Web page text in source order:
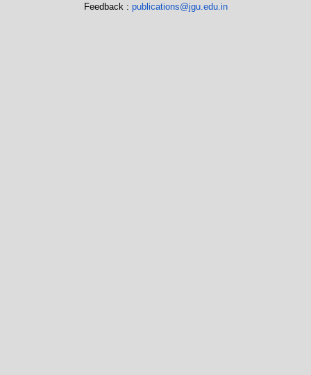
Feedback : publications@jgu.edu.in